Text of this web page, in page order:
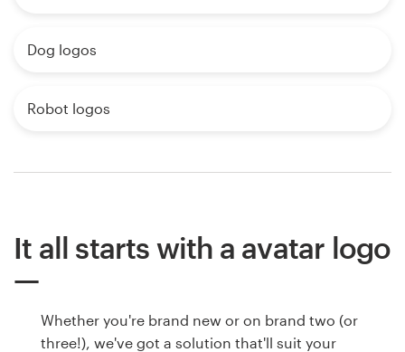
Dog logos
Robot logos
It all starts with a avatar logo
Whether you're brand new or on brand two (or
three!), we've got a solution that'll suit your